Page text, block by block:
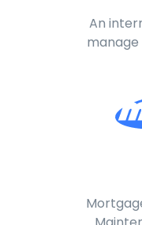
An